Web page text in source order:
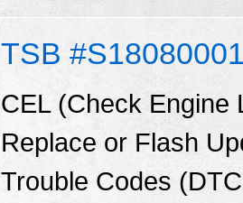
TSB
CEL (Check Engine
Replace or Flash
Trouble Codes